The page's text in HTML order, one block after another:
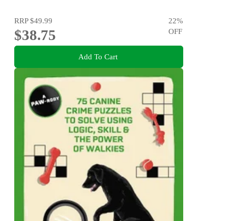
RRP$49.99
$38.75
22%
OFF
Add To Cart